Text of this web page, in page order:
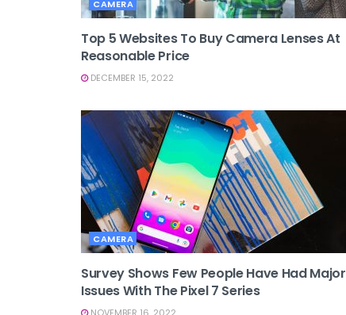
CAMERA
Top 5 Websites To Buy Camera Lenses At
Reasonable Price
DECEMBER 15, 2022
CAMERA
Survey Shows Few People Have Had Major
Issues With The Pixel 7 Series